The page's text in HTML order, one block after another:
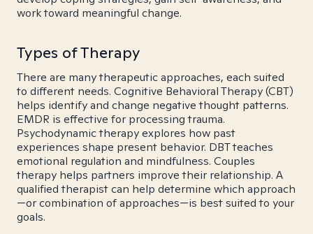
work toward meaningful change.
Types of Therapy
There are many therapeutic approaches, each suited
to different needs. Cognitive Behavioral Therapy (CBT)
helps identify and change negative thought patterns.
EMDR is effective for processing trauma.
Psychodynamic therapy explores how past
experiences shape present behavior. DBT teaches
emotional regulation and mindfulness. Couples
therapy helps partners improve their relationship. A
qualified therapist can help determine which approach
—or combination of approaches—is best suited to your
goals.